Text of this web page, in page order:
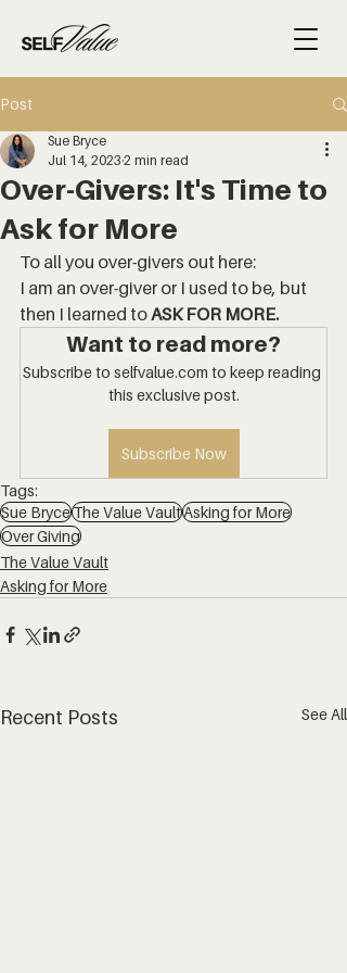
Post
Over-Givers: It's Time to
Ask for More
Sue Bryce
Jul 14, 2023 2 min read
To all you over-givers out here:
I am an over-giver or I used to be, but
then I learned to ASK FOR MORE.
Want to read more?
Subscribe to selfvalue.com to keep reading
this exclusive post.
Subscribe Now
Tags:
Sue BryceThe Value VaultAsking for More
Over Giving
The Value Vault
Asking for More
Recent Posts See All